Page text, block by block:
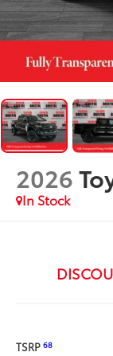
2026
In Stock
TSRP68